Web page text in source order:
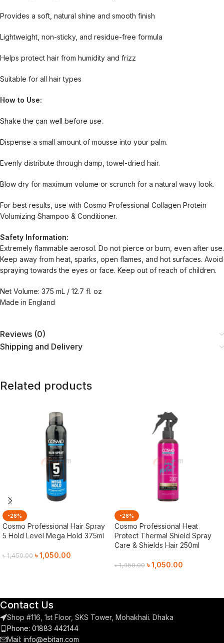
Provides a soft, natural shine and smooth finish
Lightweight, non-sticky, and residue-free formula
Helps protect hair from humidity and frizz
Suitable for all hair types
How to Use:
Shake the can well before use.
Dispense a small amount of mousse into your palm.
Evenly distribute through damp, towel-dried hair.
Blow dry for maximum volume or scrunch for a natural wavy look.
For best results, use with Cosmo Professional Collagen Protein
Volumizing Shampoo & Conditioner.
Safety Information:
Extremely flammable aerosol. Do not pierce or burn, even after use.
Keep away from heat, sparks, open flames, and hot surfaces. Avoid
spraying towards the eyes or face. Keep out of reach of children.
Net Volume: 375 mL / 12.7 fl. oz
Made in England
Reviews (0)
Shipping and Delivery
Related products
-28%
Cosmo Professional Hair Spray
5 Hold Level Mega Hold 375ml
৳1,450.00 ৳1,050.00
-28%
Cosmo Professional Heat
Protect Thermal Shield Spray
Care & Shields Hair 250ml
৳1,450.00 ৳1,050.00
Contact Us
Shop #116, 1st Floor, SKS Tower, Mohakhali. Dhaka
Phone: 01883 442144
Mail: info@ebitan.com